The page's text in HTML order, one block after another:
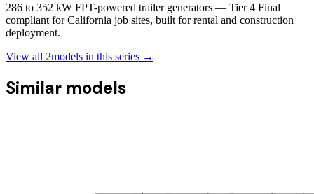
286 to 352 kW FPT-powered trailer generators — Tier 4 Final
compliant for California job sites, built for rental and construction
deployment.
View all 2models in this series →
Similar models